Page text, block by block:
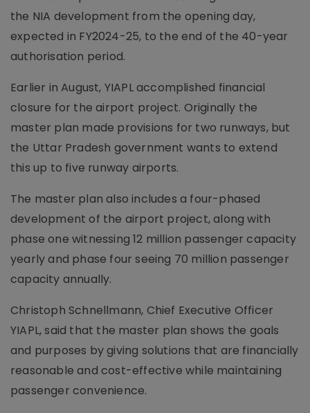
the NIA development from the opening day,
expected in FY2024-25, to the end of the 40-year
authorisation period.
Earlier in August, YIAPL accomplished financial
closure for the airport project. Originally the
master plan made provisions for two runways, but
the Uttar Pradesh government wants to extend
this up to five runway airports.
The master plan also includes a four-phased
development of the airport project, along with
phase one witnessing 12 million passenger capacity
yearly and phase four seeing 70 million passenger
capacity annually.
Christoph Schnellmann, Chief Executive Officer
YIAPL, said that the master plan shows the goals
and purposes by giving solutions that are financially
reasonable and cost-effective while maintaining
passenger convenience.